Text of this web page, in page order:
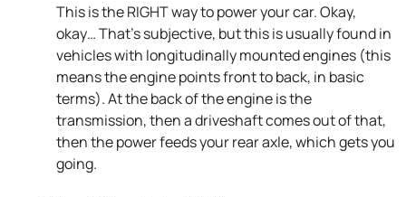
This is the RIGHT way to power your car. Okay,
okay… That’s subjective, but this is usually found in
vehicles with longitudinally mounted engines (this
means the engine points front to back, in basic
terms). At the back of the engine is the
transmission, then a driveshaft comes out of that,
then the power feeds your rear axle, which gets you
going.